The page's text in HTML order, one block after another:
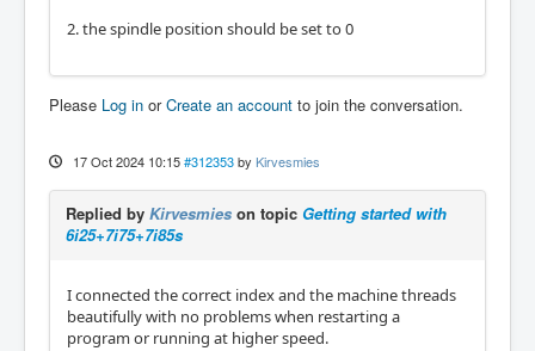
2. the spindle position should be set to 0
Please Log in orCreate an account to join the conversation.
17 Oct 2024 10:15 #312353 by Kirvesmies
Replied by Kirvesmies on topic Getting started with
6i25+7i75+7i85s
I connected the correct index and the machine threads
beautifully with no problems when restarting a
program or running at higher speed.